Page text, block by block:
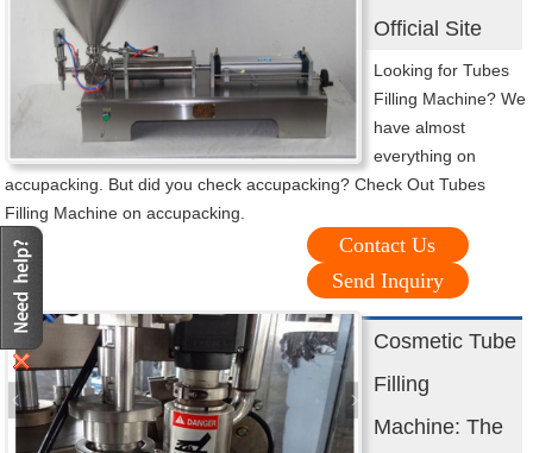
Official Site
Looking for Tubes
Filling Machine? We
have almost
everything on
accupacking. But did you check accupacking? Check Out Tubes
Filling Machine on accupacking.
Contact Us
Send Inquiry
Cosmetic Tube
Filling
Machine: The